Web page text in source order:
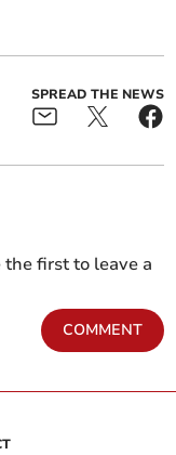
SPREAD THE NEWS
the first to leave a
COMMENT